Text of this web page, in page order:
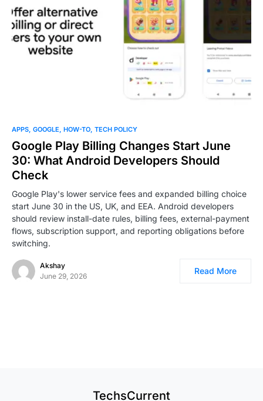
0
APPS GOOGLE HOW-TO TECH POLICY
Google Play Billing Changes Start June
30: What Android Developers Should
Check
Google Play's lower service fees and expanded billing choice
start June 30 in the US, UK, and EEA. Android developers
should review install-date rules, billing fees, external-payment
flows, subscription support, and reporting obligations before
switching.
Akshay
June 29, 2026
Read More
TechsCurrent